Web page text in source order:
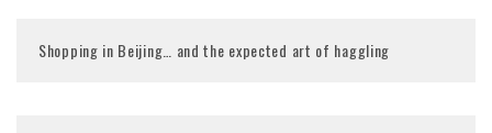
Shopping in Beijing… and the expected art of haggling